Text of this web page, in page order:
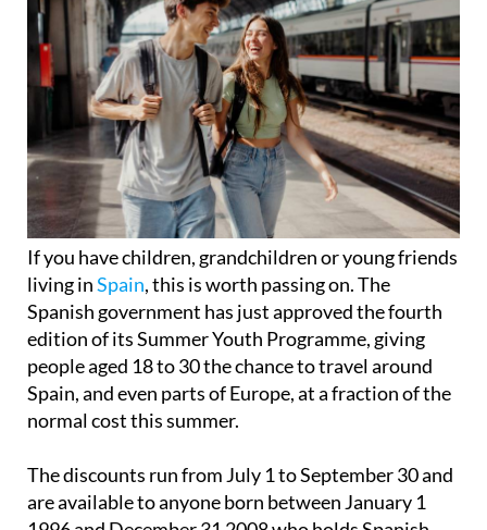
If you have children, grandchildren or young friends
living inSpain, this is worth passing on. The
Spanish government has just approved the fourth
edition of its Summer Youth Programme, giving
people aged 18 to 30 the chance to travel around
Spain, and even parts of Europe, at a fraction of the
normal cost this summer.
The discounts run from July 1 to September 30 and
1996 and December 31 2008 who holds Spanish
nationality or legal residency in Spain. That